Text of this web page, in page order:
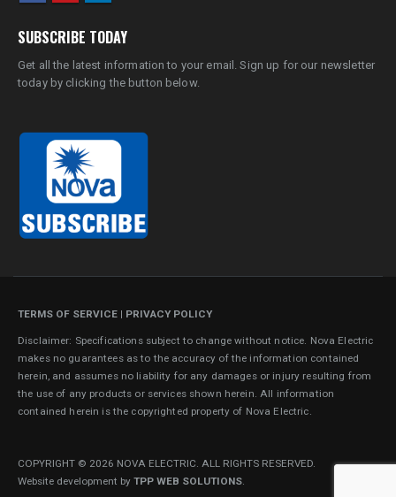
SUBSCRIBE TODAY
Get all the latest information to your email. Sign up for our newsletter
today by clicking the button below.
TERMS OF SERVICE | PRIVACY POLICY
Disclaimer: Specifications subject to change without notice. Nova Electric
makes no guarantees as to the accuracy of the information contained
herein, and assumes no liability for any damages or injury resulting from
the use of any products or services shown herein. All information
contained herein is the copyrighted property of Nova Electric.
COPYRIGHT © 2026 NOVA ELECTRIC. ALL RIGHTS RESERVED.
Website development by TPP WEB SOLUTIONS.